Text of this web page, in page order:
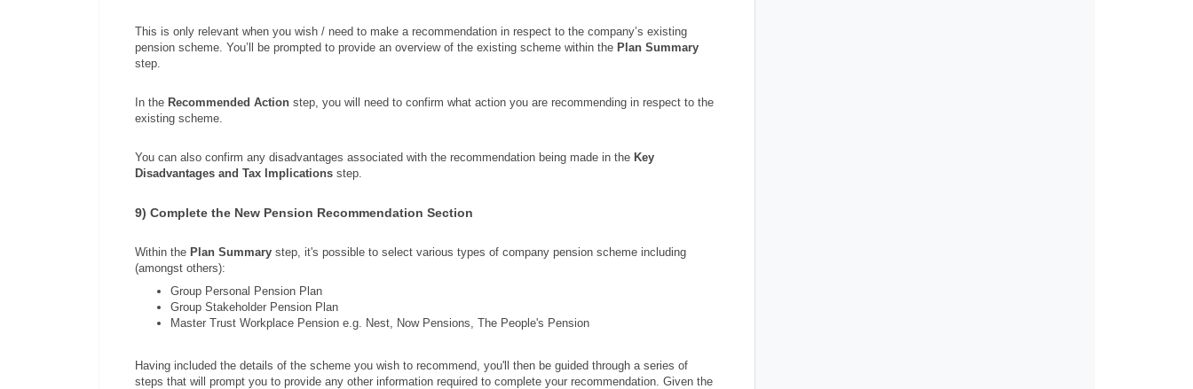
This is only relevant when you wish / need to make a recommendation in respect to the company’s existing
pension scheme. You’ll be prompted to provide an overview of the existing scheme within the Plan Summary
step.
In the Recommended Action step, you will need to confirm what action you are recommending in respect to the
existing scheme.
You can also confirm any disadvantages associated with the recommendation being made in the Key
Disadvantages and Tax Implications step.
9) Complete the New Pension Recommendation Section
Within the Plan Summary step, it's possible to select various types of company pension scheme including
(amongst others):
Group Personal Pension Plan
Group Stakeholder Pension Plan
Master Trust Workplace Pension e.g. Nest, Now Pensions, The People's Pension
Having included the details of the scheme you wish to recommend, you'll then be guided through a series of
steps that will prompt you to provide any other information required to complete your recommendation. Given the